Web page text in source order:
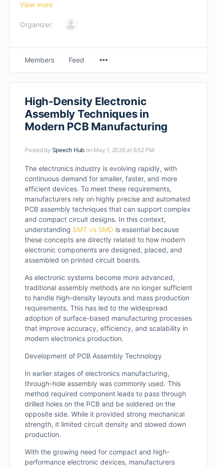
View more
Organizer:
Members Feed
High-Density Electronic
Assembly Techniques in
Modern PCB Manufacturing
Posted by Speech Hub on May 1, 2026 at 6:52 PM
The electronics industry is evolving rapidly, with
continuous demand for smaller, faster, and more
efficient devices. To meet these requirements,
manufacturers rely on highly precise and automated
PCB assembly techniques that can support complex
and compact circuit designs. In this context,
understanding SMT vs SMD is essential because
these concepts are directly related to how modern
electronic components are designed, placed, and
assembled on printed circuit boards.
As electronic systems become more advanced,
traditional assembly methods are no longer sufficient
to handle high-density layouts and mass production
requirements. This has led to the widespread
adoption of surface-based manufacturing processes
that improve accuracy, efficiency, and scalability in
modern electronics production.
Development of PCB Assembly Technology
In earlier stages of electronics manufacturing,
through-hole assembly was commonly used. This
method required component leads to pass through
drilled holes on the PCB and be soldered on the
opposite side. While it provided strong mechanical
strength, it limited circuit density and slowed down
production.
With the growing need for compact and high-
performance electronic devices, manufacturers